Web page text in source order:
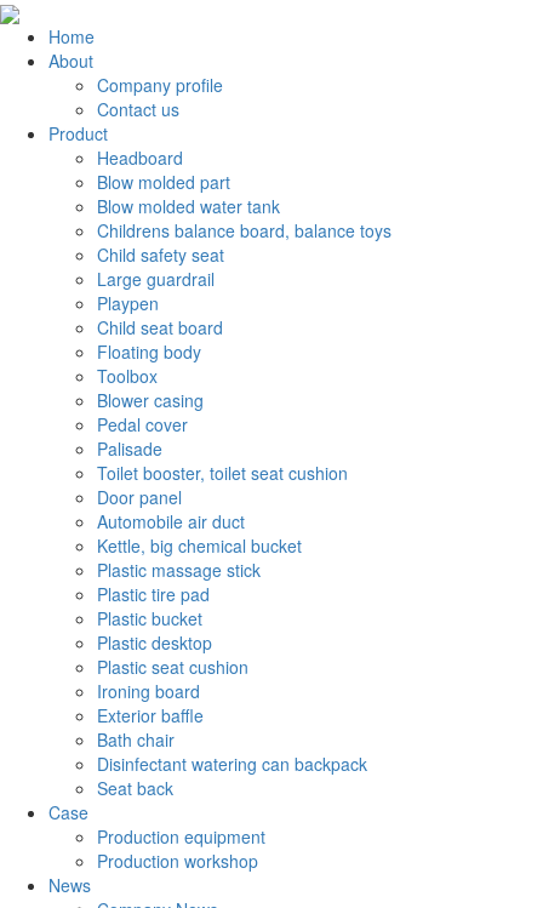
Home
About
Company profile
Contact us
Product
Headboard
Blow molded part
Blow molded water tank
Childrens balance board, balance toys
Child safety seat
Large guardrail
Playpen
Child seat board
Floating body
Toolbox
Blower casing
Pedal cover
Palisade
Toilet booster, toilet seat cushion
Door panel
Automobile air duct
Kettle, big chemical bucket
Plastic massage stick
Plastic tire pad
Plastic bucket
Plastic desktop
Plastic seat cushion
Ironing board
Exterior baffle
Bath chair
Disinfectant watering can backpack
Seat back
Case
Production equipment
Production workshop
News